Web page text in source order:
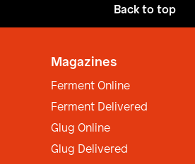
Back to top
Magazines
Ferment Online
Ferment Delivered
Glug Online
Glug Delivered